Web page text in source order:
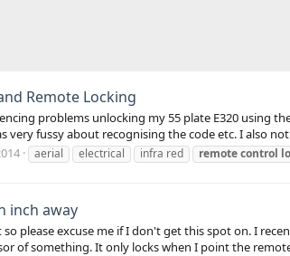
Remote Locking
problems unlocking my 55 plate E320
very fussy about recognising the code etc. I also
aerial electrical infra red remotecontrol
inch away
please excuse me if I don't get this spot on. I
of something. It only locks when I point the